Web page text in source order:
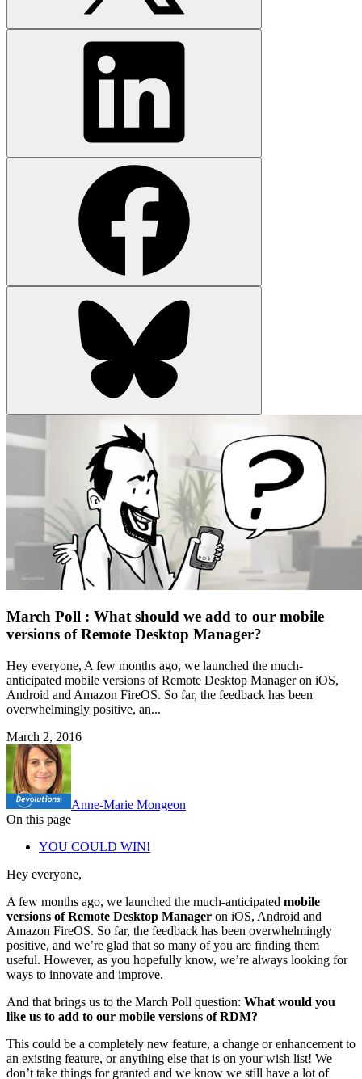
March Poll : What should we add to our mobile
versions of Remote Desktop Manager?
Hey everyone, A few months ago, we launched the much-
anticipated mobile versions of Remote Desktop Manager on iOS,
Android and Amazon FireOS. So far, the feedback has been
overwhelmingly positive, an...
March 2, 2016
Anne-Marie Mongeon
On this page
YOU COULD WIN!
Hey everyone,
A few months ago, we launched the much-anticipated mobile
versions of Remote Desktop Manager on iOS, Android and
Amazon FireOS. So far, the feedback has been overwhelmingly
positive, and we’re glad that so many of you are finding them
useful. However, as you hopefully know, we’re always looking for
ways to innovate and improve.
And that brings us to the March Poll question: What would you
like us to add to our mobile versions of RDM?
This could be a completely new feature, a change or enhancement to
an existing feature, or anything else that is on your wish list! We
don’t take things for granted and we know we still have a lot of